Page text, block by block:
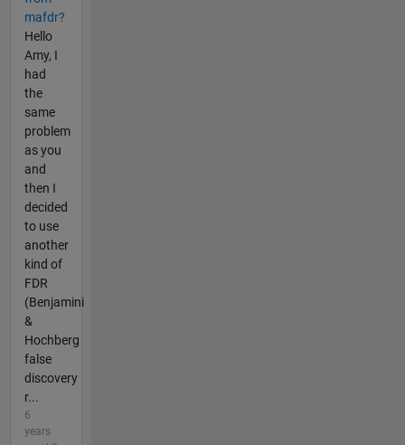
mafdr?
Hello
Amy, I
had
the
same
problem
as you
and
then I
decided
to use
another
kind of
FDR
(Benjamini
&
Hochberg
false
discovery
r...
6
years